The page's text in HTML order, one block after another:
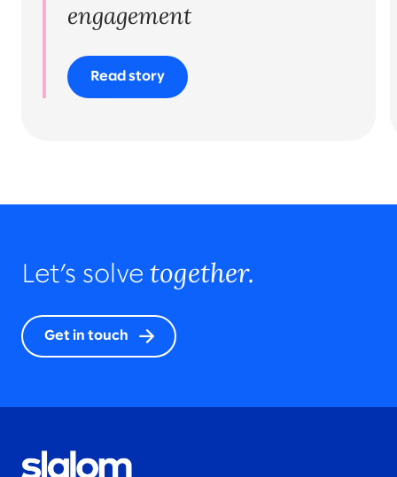
engagement
Read story
Let’s solve together.
Get in touch